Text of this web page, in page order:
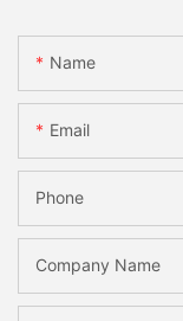
Name
Email
Phone
Company Name